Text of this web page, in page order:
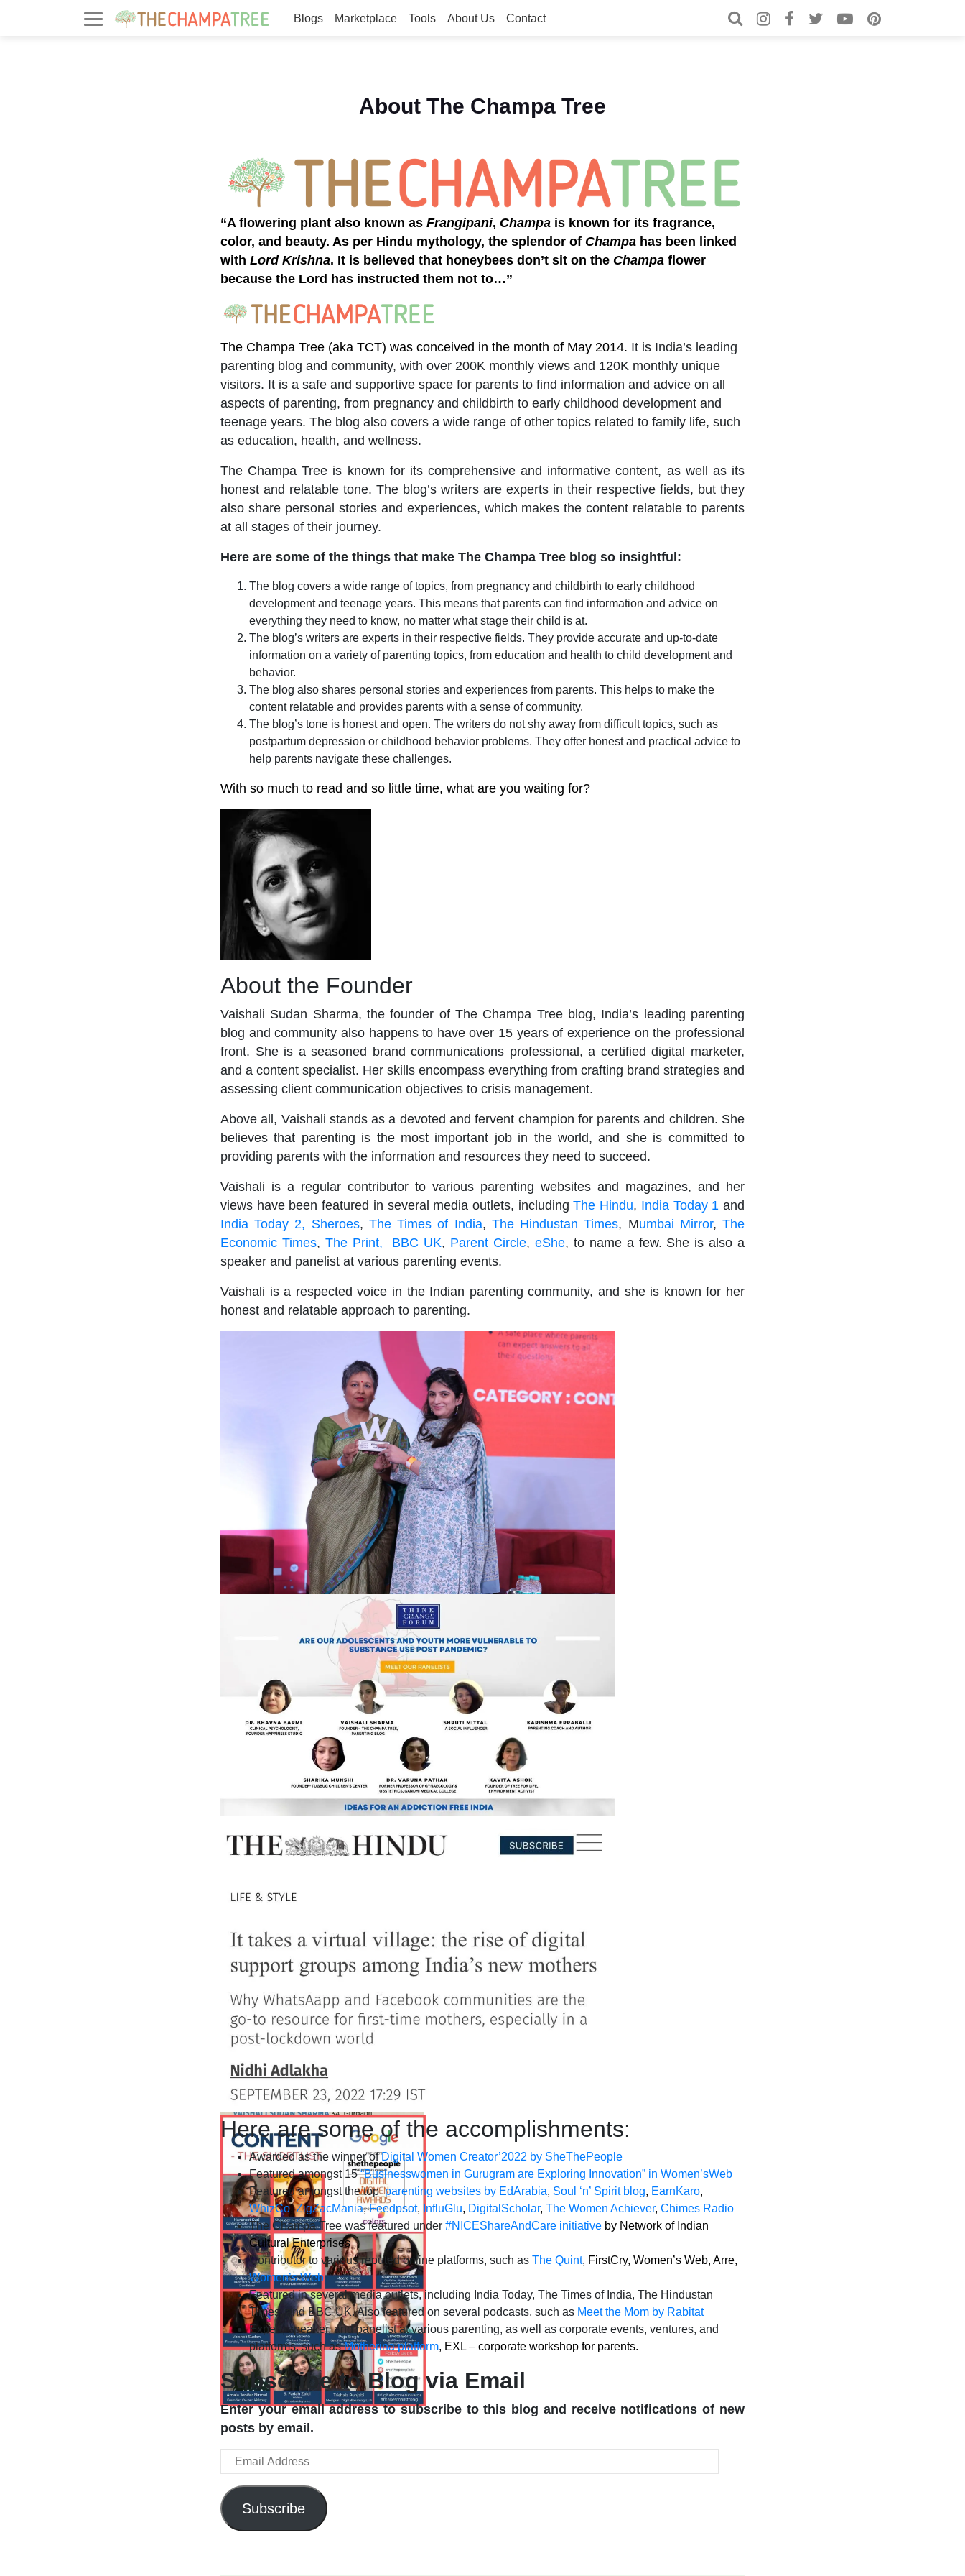
Blogs Marketplace Tools About Us Contact Search for:
Search
About The Champa Tree
“A flowering plant also known as Frangipani, Champa is known for its fragrance,
color, and beauty. As per Hindu mythology, the splendor of Champa has been linked
with Lord Krishna. It is believed that honeybees don’t sit on the Champa flower
because the Lord has instructed them not to…”
The Champa Tree (aka TCT) was conceived in the month of May 2014. It is India’s leading
parenting blog and community, with over 200K monthly views and 120K monthly unique
visitors. It is a safe and supportive space for parents to find information and advice on all
aspects of parenting, from pregnancy and childbirth to early childhood development and
teenage years. The blog also covers a wide range of other topics related to family life, such
as education, health, and wellness.
The Champa Tree is known for its comprehensive and informative content, as well as its
honest and relatable tone. The blog’s writers are experts in their respective fields, but they
also share personal stories and experiences, which makes the content relatable to parents
at all stages of their journey.
Here are some of the things that make The Champa Tree blog so insightful:
The blog covers a wide range of topics, from pregnancy and childbirth to early childhood
development and teenage years. This means that parents can find information and advice on
everything they need to know, no matter what stage their child is at.
The blog’s writers are experts in their respective fields. They provide accurate and up-to-date
information on a variety of parenting topics, from education and health to child development and
behavior.
The blog also shares personal stories and experiences from parents. This helps to make the
content relatable and provides parents with a sense of community.
The blog’s tone is honest and open. The writers do not shy away from difficult topics, such as
postpartum depression or childhood behavior problems. They offer honest and practical advice to
help parents navigate these challenges.
With so much to read and so little time, what are you waiting for?
About the Founder
Vaishali Sudan Sharma, the founder of The Champa Tree blog, India’s leading parenting
blog and community also happens to have over 15 years of experience on the professional
front. She is a seasoned brand communications professional, a certified digital marketer,
and a content specialist. Her skills encompass everything from crafting brand strategies and
assessing client communication objectives to crisis management.
Above all, Vaishali stands as a devoted and fervent champion for parents and children. She
believes that parenting is the most important job in the world, and she is committed to
providing parents with the information and resources they need to succeed.
Vaishali is a regular contributor to various parenting websites and magazines, and her
views have been featured in several media outlets, includingThe Hindu, India Today 1 and
India Today 2, Sheroes, The Times of India, The Hindustan Times, Mumbai Mirror,The
Economic Times, The Print, BBC UK, Parent Circle, eShe, to name a few. She is also a
speaker and panelist at various parenting events.
Vaishali is a respected voice in the Indian parenting community, and she is known for her
honest and relatable approach to parenting.
Here are some of the accomplishments:
Awarded as the winner ofDigital Women Creator’2022 by SheThePeople
Featured amongst 15“Businesswomen in Gurugram are Exploring Innovation” in Women’sWeb
Featured amongst the topparenting websites by EdArabia, Soul ‘n’ Spirit blog, EarnKaro,
WhizCo,ZigZacMania,Feedpsot, InfluGlu, DigitalScholar, The Women Achiever, Chimes Radio
The Champa Tree was featured under #NICEShareAndCare initiative by Network of Indian
Cultural Enterprises
Contributor to various reputed online platforms, such as The Quint, FirstCry, Women’s Web, Arre,
Women’s Web
Featured in several media outlets, including India Today, The Times of India, The Hindustan
Times, and BBC UK. Also featured on several podcasts, such as Meet the Mom by Rabitat
Expert, speaker, and panelist at various parenting, as well as corporate events, ventures, and
platforms, such asMotherina platform, EXL – corporate workshop for parents.
Subscribe to Blog via Email
Enter your email address to subscribe to this blog and receive notifications of new
posts by email.
Email
Address
Subscribe